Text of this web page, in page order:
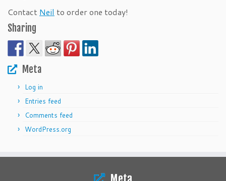
Contact Neil to order one today!
Sharing
Meta
Log in
Entries feed
Comments feed
WordPress.org